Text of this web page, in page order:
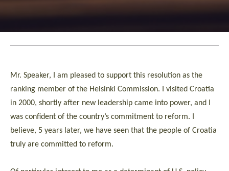
Mr. Speaker, I am pleased to support this resolution as the
ranking member of the Helsinki Commission. I visited Croatia
in 2000, shortly after new leadership came into power, and I
was confident of the country’s commitment to reform. I
believe, 5 years later, we have seen that the people of Croatia
truly are committed to reform.